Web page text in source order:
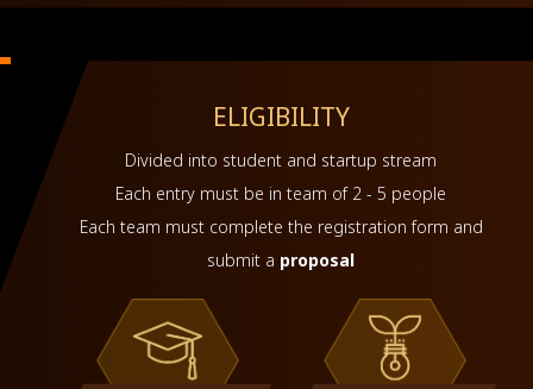
ELIGIBILITY
Divided into student and startup stream
Each entry must be in team of 2 - 5 people
Each team must complete the registration form and
submit a proposal